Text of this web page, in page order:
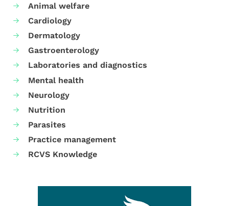
Animal welfare
Cardiology
Dermatology
Gastroenterology
Laboratories and diagnostics
Mental health
Neurology
Nutrition
Parasites
Practice management
RCVS Knowledge